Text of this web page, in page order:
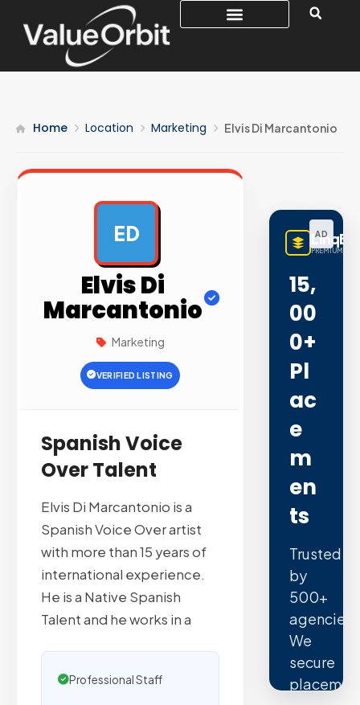
Home Location Marketing Elvis Di Marcantonio
ED
Elvis Di
Marcantonio
Marketing
VERIFIED LISTING
Spanish Voice
Over Talent
Elvis Di Marcantonio is a
Spanish Voice Over artist
with more than 15 years of
international experience.
He is a Native Spanish
Talent and he works in a
Professional Staff
AD
PREMIUM
15,
00
0+
Pl
Ac
E
M
En
Ts
Trusted
by
500+
agencies.
We
secure